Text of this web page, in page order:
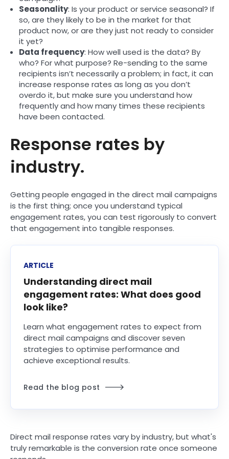
Seasonality: Is your product or service seasonal? If
so, are they likely to be in the market for that
product now, or are they just not ready to consider
it yet?
Data frequency: How well used is the data? By
who? For what purpose? Re-sending to the same
recipients isn’t necessarily a problem; in fact, it can
increase response rates as long as you don’t
overdo it, but make sure you understand how
frequently and how many times these recipients
have been contacted.
Response rates by
industry.
Getting people engaged in the direct mail campaigns
is the first thing; once you understand typical
engagement rates, you can test rigorously to convert
that engagement into tangible responses.
ARTICLE
Understanding direct mail
engagement rates: What does good
look like?
Learn what engagement rates to expect from
direct mail campaigns and discover seven
strategies to optimise performance and
achieve exceptional results.
Read the blog post
Direct mail response rates vary by industry, but what's
truly remarkable is the conversion rate once someone